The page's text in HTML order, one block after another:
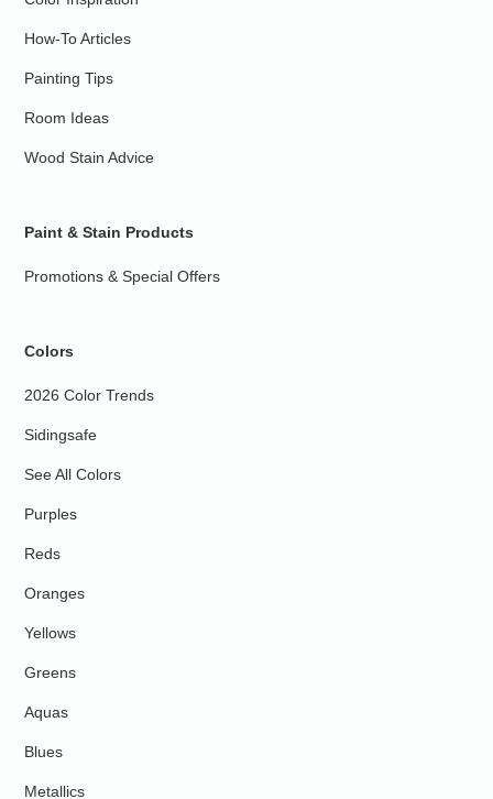
How-To Articles
Painting Tips
Room Ideas
Wood Stain Advice
Paint & Stain Products
Promotions & Special Offers
Colors
2026 Color Trends
Sidingsafe
See All Colors
Purples
Reds
Oranges
Yellows
Greens
Aquas
Blues
Metallics